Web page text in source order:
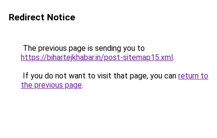
Redirect Notice
The previous page is sending you to
https://bihartejkhabar.in/post-sitemap15.xml.
If you do not want to visit that page, you can return to
the previous page.